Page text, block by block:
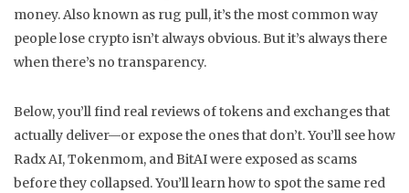
money. Also known as rug pull, it’s the most common way
people lose crypto isn’t always obvious. But it’s always there
when there’s no transparency.
Below, you’ll find real reviews of tokens and exchanges that
actually deliver—or expose the ones that don’t. You’ll see how
Radx AI, Tokenmom, and BitAI were exposed as scams
before they collapsed. You’ll learn how to spot the same red